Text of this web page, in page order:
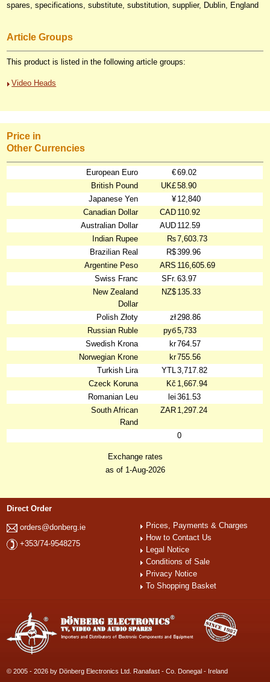
spares, specifications, substitute, substitution, supplier, Dublin, England
Article Groups
This product is listed in the following article groups:
Video Heads
Price in
Other Currencies
European Euro €69.02
British Pound
UK£58.90
Japanese Yen
¥ 12,840
Canadian Dollar
CAD 110.92
Australian Dollar
AUD 112.59
Indian Rupee
₨7,603.73
Brazilian Real
R$399.96
Argentine Peso
ARS 116,605.69
Swiss Franc
SFr. 63.97
New Zealand
Dollar
NZ$ 135.33
Polish Złoty zł298.86
Russian Ruble
руб5,733
Swedish Krona
kr764.57
Norwegian Krone
kr755.56
Turkish Lira
YTL3,717.82
Czeck Koruna
Kč 1,667.94
Romanian Leu
lei 361.53
South African
Rand
ZAR 1,297.24
0
Exchange rates
as of 1-Aug-2026
Direct Order
orders@donberg.ie
+353/74-9548275
Prices, Payments & Charges
How to Contact Us
Legal Notice
Conditions of Sale
Privacy Notice
To Shopping Basket
© 2005 - 2026 by Dönberg Electronics Ltd. Ranafast - Co. Donegal - Ireland